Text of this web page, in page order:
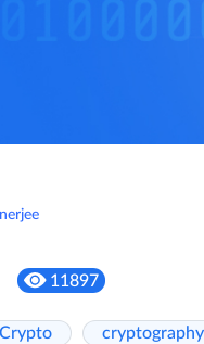
11897
Crypto cryptography